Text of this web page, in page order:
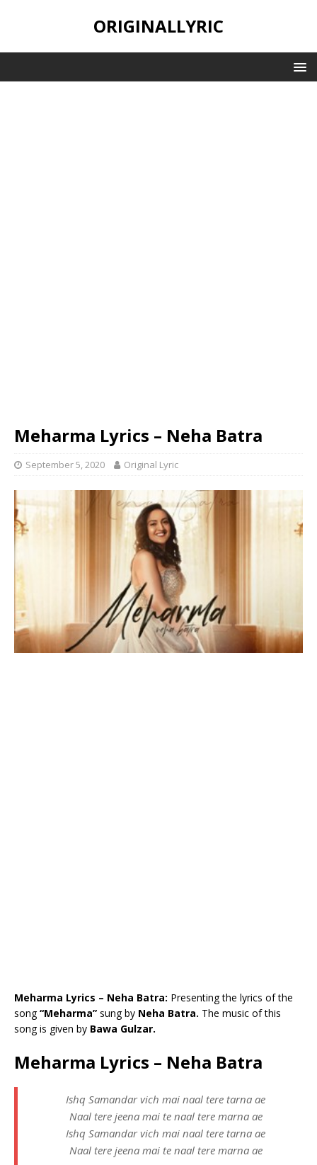
ORIGINALLYRIC
Meharma Lyrics – Neha Batra
September 5, 2020 Original Lyric
Meharma Lyrics – Neha Batra: Presenting the lyrics of the
song“Meharma” sung by Neha Batra. The music of this
song is given by Bawa Gulzar.
Meharma Lyrics – Neha Batra
Ishq Samandar vich mai naal tere tarna ae
Naal tere jeena mai te naal tere marna ae
Ishq Samandar vich mai naal tere tarna ae
Naal tere jeena mai te naal tere marna ae